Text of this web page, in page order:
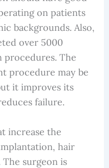
on patients
backgrounds. Also,
over 5000
The
procedure may be
it improves its
failure.
increase the
hair
surgeon is